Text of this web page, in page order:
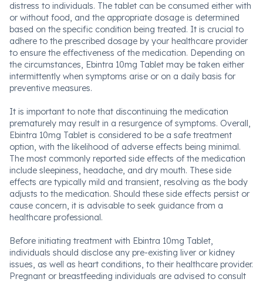
distress to individuals. The tablet can be consumed either with
or without food, and the appropriate dosage is determined
based on the specific condition being treated. It is crucial to
adhere to the prescribed dosage by your healthcare provider
to ensure the effectiveness of the medication. Depending on
the circumstances, Ebintra 10mg Tablet may be taken either
intermittently when symptoms arise or on a daily basis for
preventive measures.
It is important to note that discontinuing the medication
prematurely may result in a resurgence of symptoms. Overall,
Ebintra 10mg Tablet is considered to be a safe treatment
option, with the likelihood of adverse effects being minimal.
The most commonly reported side effects of the medication
include sleepiness, headache, and dry mouth. These side
effects are typically mild and transient, resolving as the body
adjusts to the medication. Should these side effects persist or
cause concern, it is advisable to seek guidance from a
healthcare professional.
Before initiating treatment with Ebintra 10mg Tablet,
individuals should disclose any pre-existing liver or kidney
issues, as well as heart conditions, to their healthcare provider.
Pregnant or breastfeeding individuals are advised to consult